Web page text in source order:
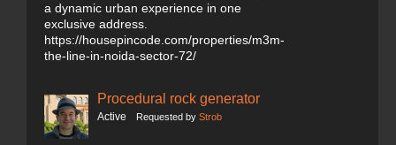
a dynamic urban experience in one
exclusive address.
https://housepincode.com/properties/m3m-
the-line-in-noida-sector-72/
Procedural rock generator
Active Requested by Strob